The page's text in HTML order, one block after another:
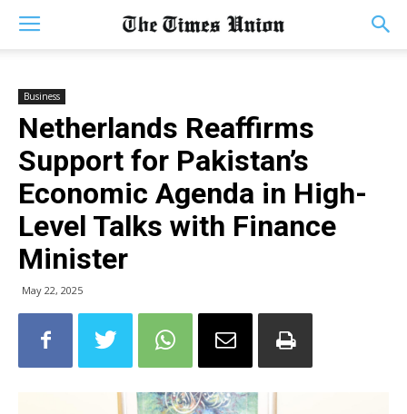
Business
Netherlands Reaffirms
Support for Pakistan’s
Economic Agenda in High-
Level Talks with Finance
Minister
May 22, 2025